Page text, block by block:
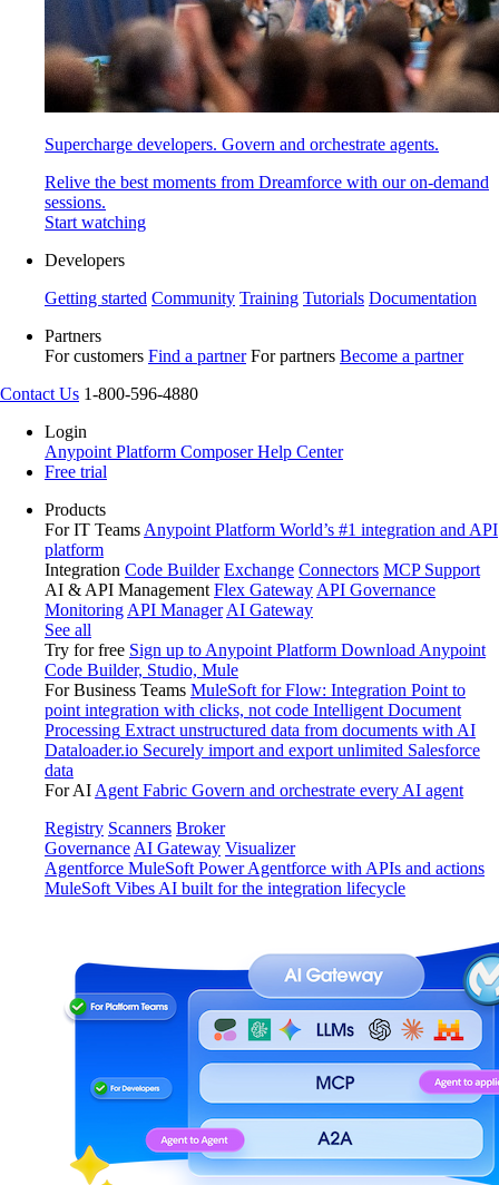
Supercharge developers. Govern and orchestrate agents.
Relive the best moments from Dreamforce with our on-demand
sessions.
Start watching
Developers
Getting started Community Training Tutorials Documentation
Partners
For customers Find a partner For partners Become a partner
Contact Us 1-800-596-4880
Login
Anypoint Platform ComposerHelp Center
Free trial
Products
For IT Teams Anypoint Platform World’s #1 integration and API
platform
Integration Code Builder Exchange Connectors MCP Support
AI & API Management Flex Gateway API Governance
Monitoring API Manager AI Gateway
See all
Try for free Sign up to Anypoint Platform Download Anypoint
Code Builder, Studio, Mule
For Business Teams MuleSoft for Flow: Integration Point to
point integration with clicks, not code Intelligent Document
Processing Extract unstructured data from documents with AI
Dataloader.io Securely import and export unlimited Salesforce
data
For AI Agent Fabric Govern and orchestrate every AI agent
Registry Scanners Broker
Governance AI Gateway Visualizer
Agentforce MuleSoft Power Agentforce with APIs and actions
MuleSoft Vibes AI built for the integration lifecycle